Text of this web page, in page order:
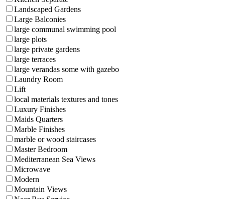
Landscaped Gardens
Large Balconies
large communal swimming pool
large plots
large private gardens
large terraces
large verandas some with gazebo
Laundry Room
Lift
local materials textures and tones
Luxury Finishes
Maids Quarters
Marble Finishes
marble or wood staircases
Master Bedroom
Mediterranean Sea Views
Microwave
Modern
Mountain Views